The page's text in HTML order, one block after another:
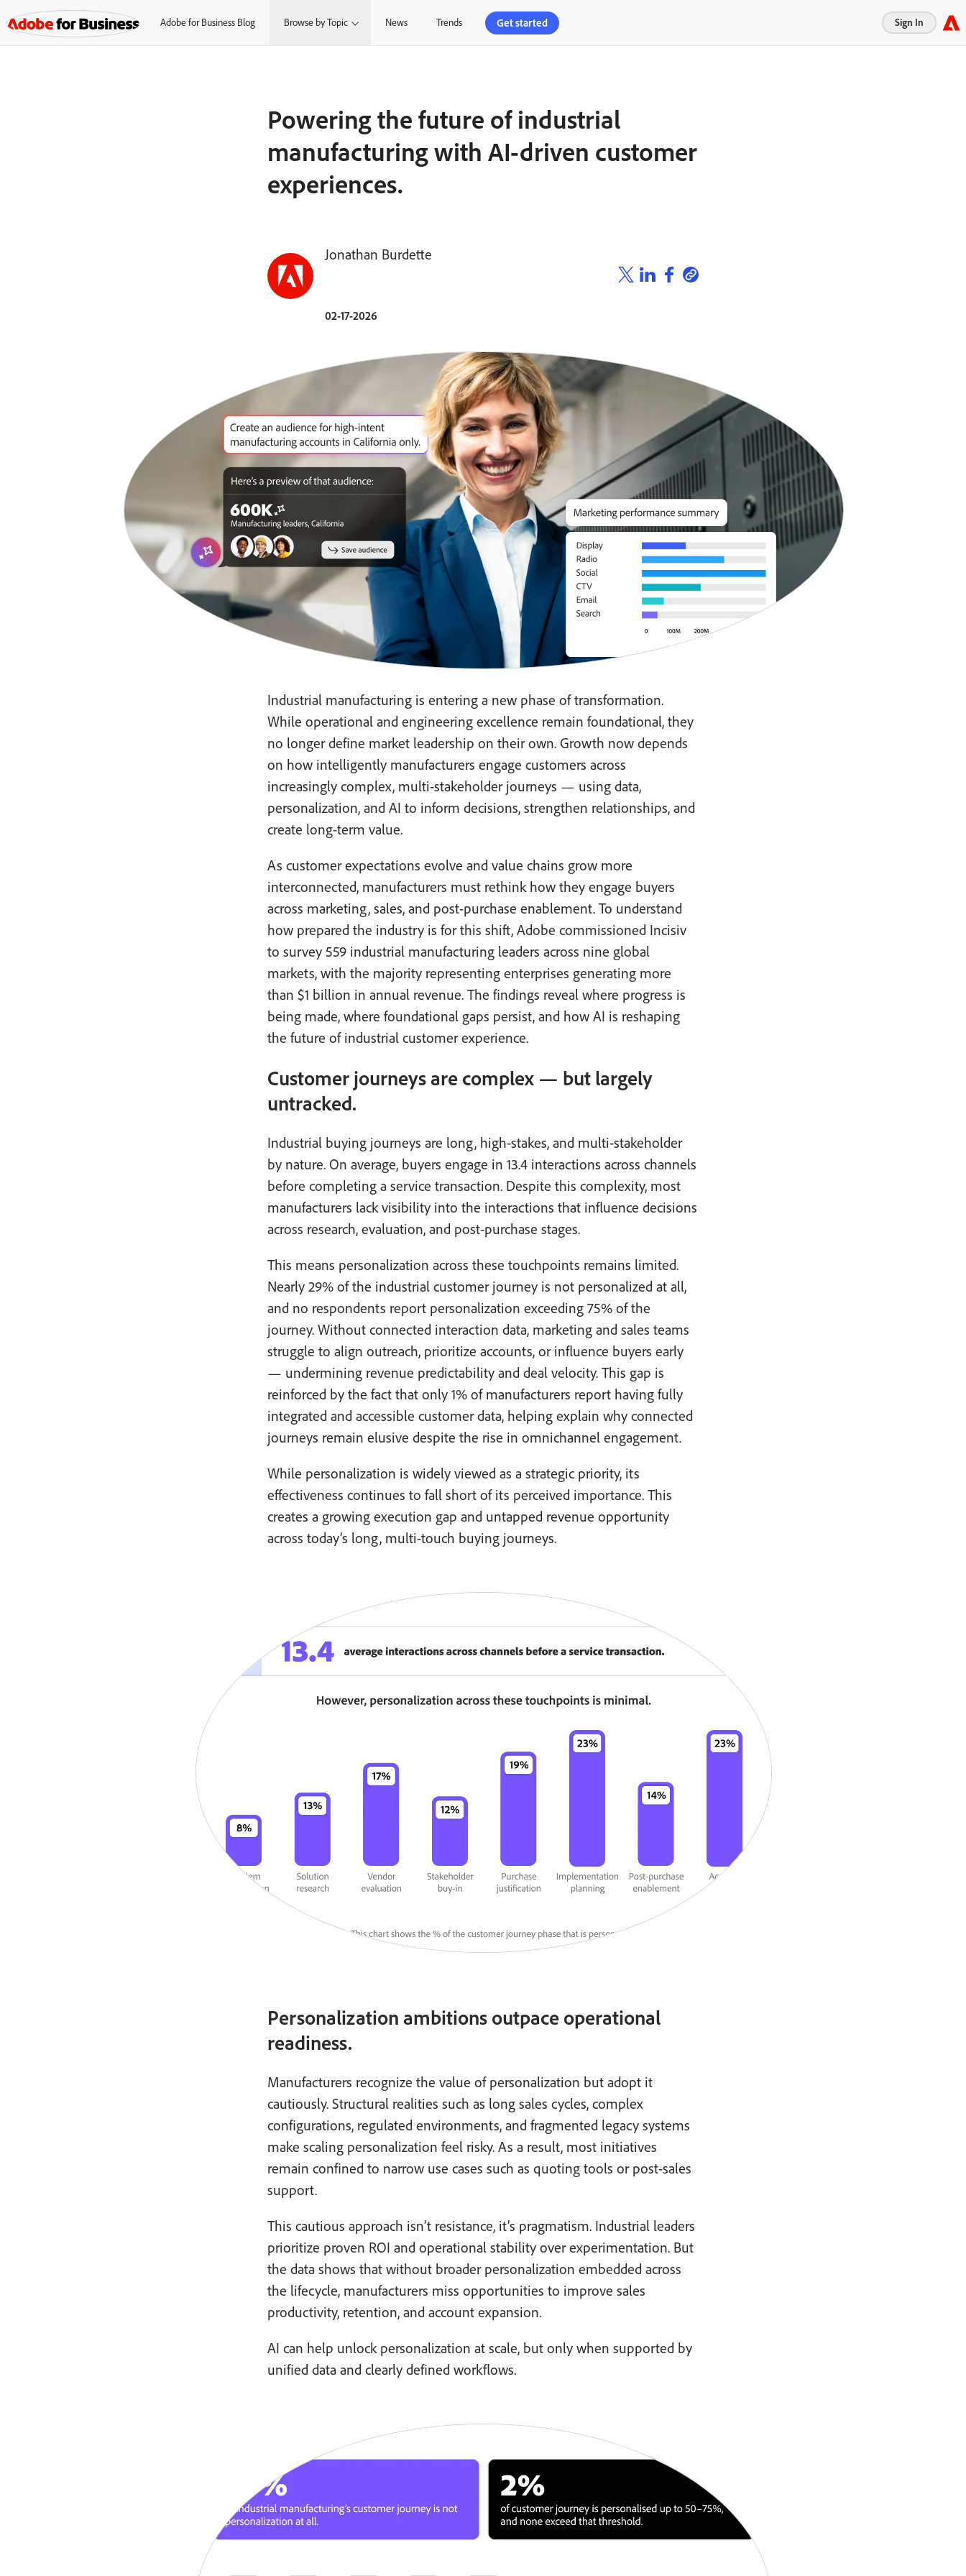
Adobe for Business Blog Browse by Topic News Trends Get started Sign In
Powering the future of industrial
manufacturing with AI-driven customer
experiences.
Jonathan Burdette
02-17-2026
Industrial manufacturing is entering a new phase of transformation.
While operational and engineering excellence remain foundational, they
no longer define market leadership on their own. Growth now depends
on how intelligently manufacturers engage customers across
increasingly complex, multi-stakeholder journeys — using data,
personalization, and AI to inform decisions, strengthen relationships, and
create long-term value.
As customer expectations evolve and value chains grow more
interconnected, manufacturers must rethink how they engage buyers
across marketing, sales, and post-purchase enablement. To understand
how prepared the industry is for this shift, Adobe commissioned Incisiv
to survey 559 industrial manufacturing leaders across nine global
markets, with the majority representing enterprises generating more
than $1 billion in annual revenue. The findings reveal where progress is
being made, where foundational gaps persist, and how AI is reshaping
the future of industrial customer experience.
Customer journeys are complex — but largely
untracked.
Industrial buying journeys are long, high-stakes, and multi-stakeholder
by nature. On average, buyers engage in 13.4 interactions across channels
before completing a service transaction. Despite this complexity, most
manufacturers lack visibility into the interactions that influence decisions
across research, evaluation, and post-purchase stages.
This means personalization across these touchpoints remains limited.
Nearly 29% of the industrial customer journey is not personalized at all,
and no respondents report personalization exceeding 75% of the
journey. Without connected interaction data, marketing and sales teams
struggle to align outreach, prioritize accounts, or influence buyers early
— undermining revenue predictability and deal velocity. This gap is
reinforced by the fact that only 1% of manufacturers report having fully
integrated and accessible customer data, helping explain why connected
journeys remain elusive despite the rise in omnichannel engagement.
While personalization is widely viewed as a strategic priority, its
effectiveness continues to fall short of its perceived importance. This
creates a growing execution gap and untapped revenue opportunity
across today’s long, multi-touch buying journeys.
Personalization ambitions outpace operational
readiness.
Manufacturers recognize the value of personalization but adopt it
cautiously. Structural realities such as long sales cycles, complex
configurations, regulated environments, and fragmented legacy systems
make scaling personalization feel risky. As a result, most initiatives
remain confined to narrow use cases such as quoting tools or post-sales
support.
This cautious approach isn’t resistance, it’s pragmatism. Industrial leaders
prioritize proven ROI and operational stability over experimentation. But
the data shows that without broader personalization embedded across
the lifecycle, manufacturers miss opportunities to improve sales
productivity, retention, and account expansion.
AI can help unlock personalization at scale, but only when supported by
unified data and clearly defined workflows.